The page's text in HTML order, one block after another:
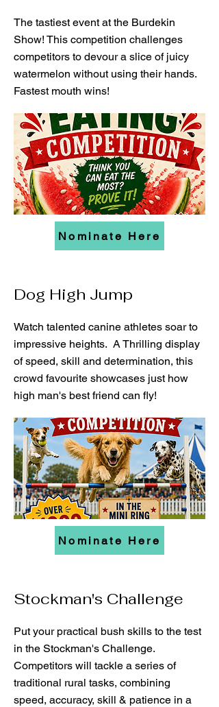
The tastiest event at the Burdekin
Show! This competition challenges
competitors to devour a slice of juicy
watermelon without using their hands.
Fastest mouth wins!
Nominate Here
Dog High Jump
Watch talented canine athletes soar to
impressive heights. A Thrilling display
of speed, skill and determination, this
crowd favourite showcases just how
high man's best friend can fly!
Nominate Here
Stockman's Challenge
Put your practical bush skills to the test
in the Stockman's Challenge.
Competitors will tackle a series of
traditional rural tasks, combining
speed, accuracy, skill & patience in a